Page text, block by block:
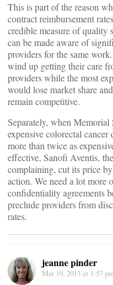
This is part of the reason
contract reimbursement
credible measure of quality
can be made aware of
providers for the same
wind up getting their care
providers while the most
would lose market share
remain competitive.
Separately, when
expensive colorectal
more than twice as
effective, Sanofi Aventis,
complaining, cut its price
action. We need a lot more
confidentiality agreements
preclude providers from
rates.
jeanne pinder
Mar 19, 2013 at 1:57